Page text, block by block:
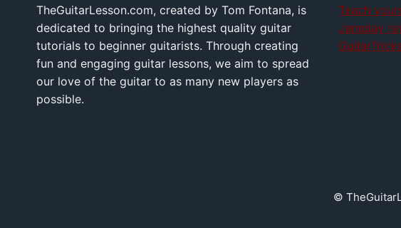
TheGuitarLesson.com, created by Tom Fontana, is
dedicated to bringing the highest quality guitar
tutorials to beginner guitarists. Through creating
fun and engaging guitar lessons, we aim to spread
our love of the guitar to as many new players as
possible.
Teach
Jamplay
©